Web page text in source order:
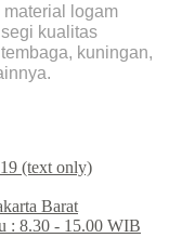
logam
kualitas
kuningan,
(text only)
Barat
: 8.30 - 15.00 WIB